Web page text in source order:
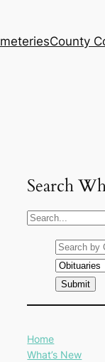
County
Search
S
Home
What’s New